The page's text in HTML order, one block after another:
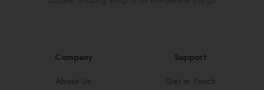
Company
About Us
Support
Get in Touch